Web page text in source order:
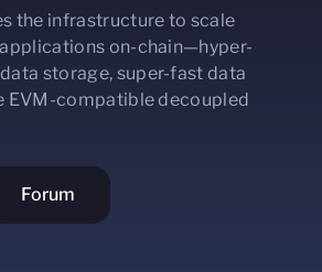
the infrastructure to scale
on-chain—hyper-
storage, super-fast data
EVM-compatible decoupled
Forum